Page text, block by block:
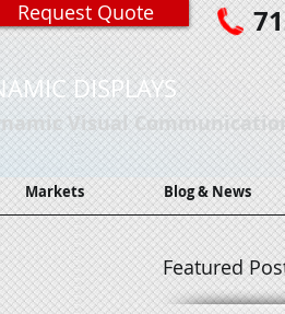
DISPLAYS
Visual
Request Quote
Markets Blog & News
Featured